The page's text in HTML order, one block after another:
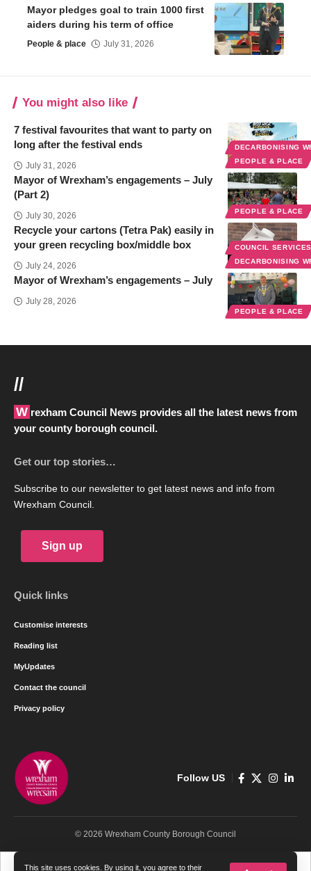
This site uses cookies. By using it, you agree to their
Mayor pledges goal to train 1000 first
aiders during his term of office
People & place July 31, 2026
You might also like
DECARBONISING
PEOPLE & PLACE
7 festival favourites that want to party on
long after the festival ends
July 31, 2026
PEOPLE & PLACE
Mayor of Wrexham’s engagements – July
(Part 2)
July 30, 2026
COUNCIL
DECARBONISING
Recycle your cartons (Tetra Pak) easily in
your green recycling box/middle box
July 24, 2026
PEOPLE & PLACE
Mayor of Wrexham’s engagements – July
July 28, 2026
//
Wrexham Council News provides all the latest news from
your county borough council.
Get our top stories…
Subscribe to our newsletter to get latest news and info from
Wrexham Council.
Sign up
Quick links
Customise interests
Reading list
MyUpdates
Contact the council
Privacy policy
Follow US
© 2026 Wrexham County Borough Council
Cymraeg English